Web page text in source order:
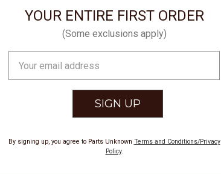
YOUR ENTIRE FIRST ORDER
(Some exclusions apply)
Address
By signing up, you agree to Parts Unknown Terms and Conditions/Privacy
Policy.